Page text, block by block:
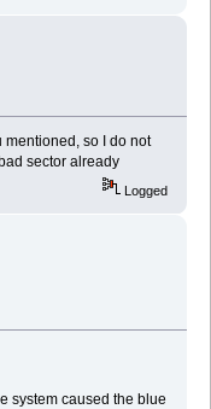
mentioned, so I do not
sector already
Logged
system caused the blue